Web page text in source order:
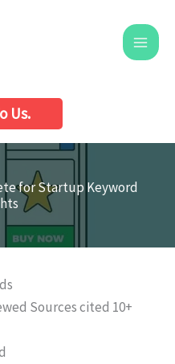
Us.
for Startup Keyword
Sources cited 10+